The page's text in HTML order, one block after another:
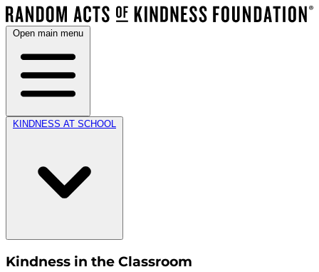
Open main menu
KINDNESS AT SCHOOL
Kindness in the Classroom